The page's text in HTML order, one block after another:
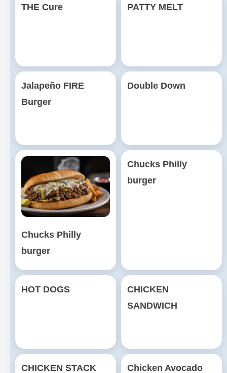
THE Cure PATTY MELT
Jalapeño FIRE
Burger
Double Down
Chucks Philly
burger
Chucks Philly
burger
HOT DOGS
CHICKEN
SANDWICH
CHICKEN STACK Chicken Avocado